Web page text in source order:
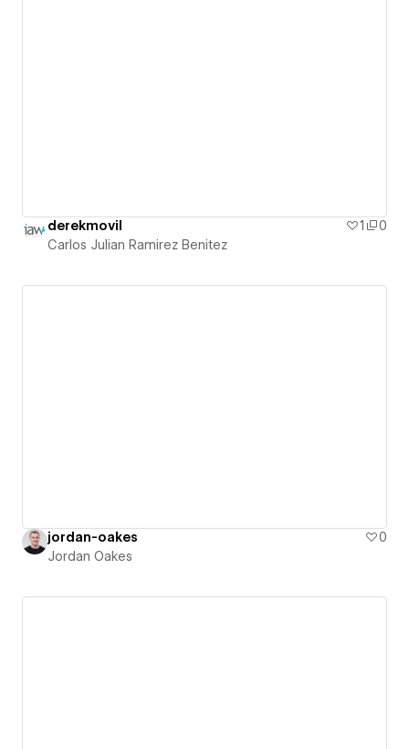
derekmovil 1
0
Carlos Julian Ramirez Benitez
jordan-oakes
0
Jordan Oakes